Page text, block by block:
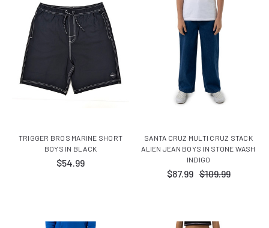
TRIGGER BROS MARINE SHORT
BOYS IN BLACK
$54.99
SANTA CRUZ MULTI CRUZ STACK
ALIEN JEAN BOYS IN STONE WASH
INDIGO
$87.99 $109.99